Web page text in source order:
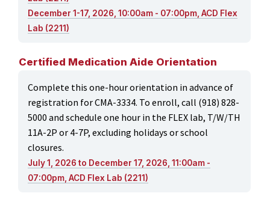
December 1-17, 2026, 10:00am - 07:00pm, ACD Flex
Lab (2211)
Certified Medication Aide Orientation
Complete this one-hour orientation in advance of
registration for CMA-3334. To enroll, call (918) 828-
5000 and schedule one hour in the FLEX lab, T/W/TH
11A-2P or 4-7P, excluding holidays or school
closures.
July 1, 2026 to December 17, 2026, 11:00am -
07:00pm, ACD Flex Lab (2211)